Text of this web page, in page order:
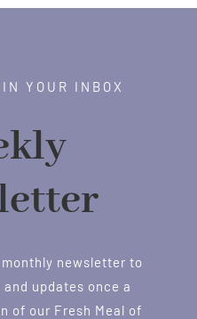
$1.00
YOUR INBOX
newsletter to
updates once a
of our Fresh Meal of